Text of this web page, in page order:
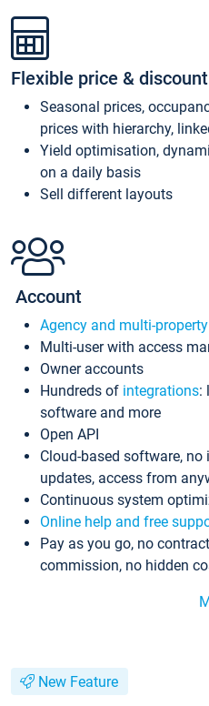
Flexible price &
Seasonal prices,
prices with hierarchy,
Yield optimisation,
on a daily basis
Sell different layouts
Account
Agency and multi-property
Multi-user with access
Owner accounts
Hundreds of integrations:
software and more
Open API
Cloud-based software,
updates, access from
Continuous system
Online help and free
Pay as you go, no
commission, no hidden
New Feature